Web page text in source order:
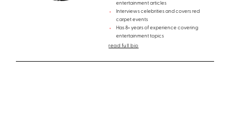
entertainment articles
Interviews celebrities and covers red
carpet events
Has 8+ years of experience covering
entertainment topics
read full bio